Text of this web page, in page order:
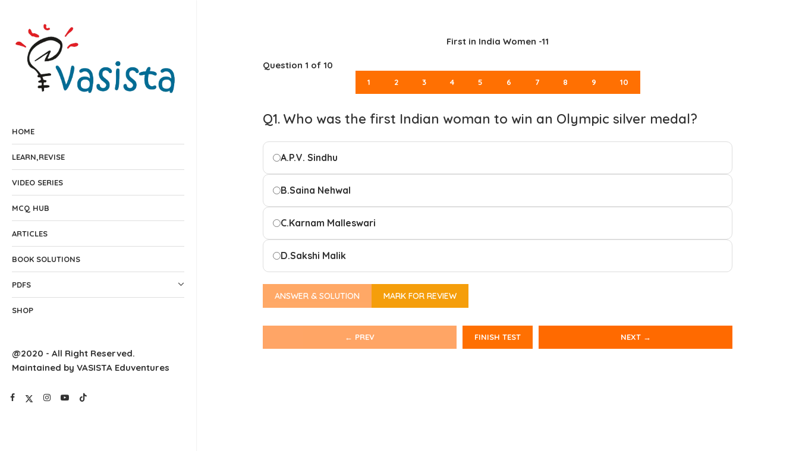
HOME
LEARN,REVISE
VIDEO SERIES
MCQ HUB
ARTICLES
BOOK SOLUTIONS
PDFS
SHOP
@2020 - All Right Reserved.
Maintained by VASISTA Eduventures
First in India Women -11
Question 1 of 10
1 2 3 4 5 6 7 8 9 10
Q1. Who was the first Indian woman to win an Olympic silver medal?
A.P.V. Sindhu
B.Saina Nehwal
C.Karnam Malleswari
D.Sakshi Malik
ANSWER & SOLUTION MARK FOR REVIEW
← PREV FINISH TEST NEXT →